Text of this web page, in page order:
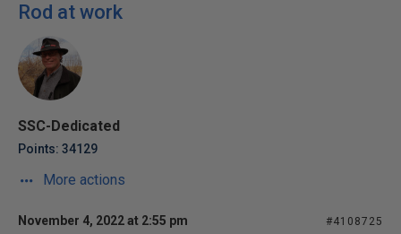
Rod at work
SSC-Dedicated
Points: 34129
More actions
November 4, 2022 at 2:55 pm #4108725